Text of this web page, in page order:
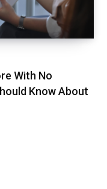
With No
Know About